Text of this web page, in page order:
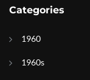
Categories
1960
1960s